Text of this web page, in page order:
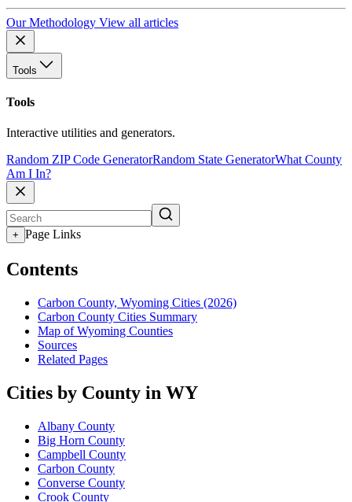
Our Methodology View all articles
Tools
Tools
Interactive utilities and generators.
Random ZIP Code GeneratorRandom State GeneratorWhat County
Am I In?
+ Page Links
Contents
Carbon County, Wyoming Cities (2026)
Carbon County Cities Summary
Map of Wyoming Counties
Sources
Related Pages
Cities by County in WY
Albany County
Big Horn County
Campbell County
Carbon County
Converse County
Crook County